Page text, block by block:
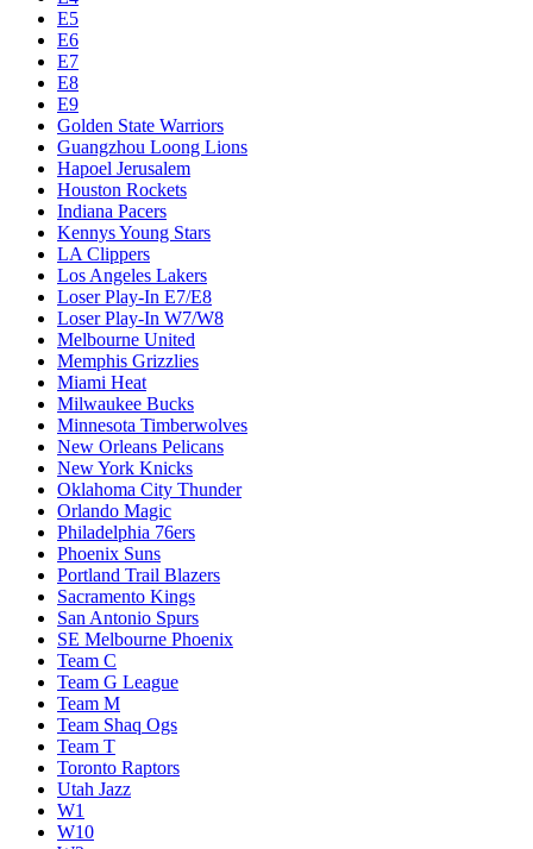
E5
E6
E7
E8
E9
Golden State Warriors
Guangzhou Loong Lions
Hapoel Jerusalem
Houston Rockets
Indiana Pacers
Kennys Young Stars
LA Clippers
Los Angeles Lakers
Loser Play-In E7/E8
Loser Play-In W7/W8
Melbourne United
Memphis Grizzlies
Miami Heat
Milwaukee Bucks
Minnesota Timberwolves
New Orleans Pelicans
New York Knicks
Oklahoma City Thunder
Orlando Magic
Philadelphia 76ers
Phoenix Suns
Portland Trail Blazers
Sacramento Kings
San Antonio Spurs
SE Melbourne Phoenix
Team C
Team G League
Team M
Team Shaq Ogs
Team T
Toronto Raptors
Utah Jazz
W1
W10